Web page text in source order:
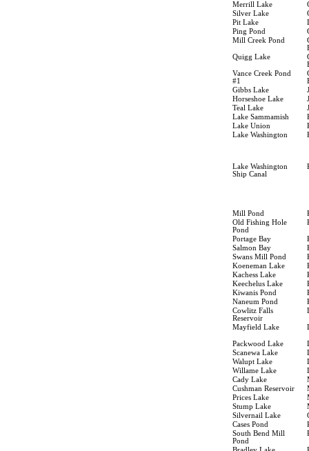
Merrill Lake
Silver Lake
Pit Lake
Ping Pond
Mill Creek Pond
Quigg Lake
Vance Creek Pond
#1
Gibbs Lake
Horseshoe Lake
Teal Lake
Lake Sammamish
Lake Union
Lake Washington
Lake Washington
Ship Canal
Mill Pond
Old Fishing Hole
Pond
Portage Bay
Salmon Bay
Swans Mill Pond
Koeneman Lake
Kachess Lake
Keechelus Lake
Kiwanis Pond
Naneum Pond
Cowlitz Falls
Reservoir
Mayfield Lake
Packwood Lake
Scanewa Lake
Walupt Lake
Willame Lake
Cady Lake
Cushman Reservoir
Prices Lake
Stump Lake
Silvernail Lake
Cases Pond
South Bend Mill
Pond